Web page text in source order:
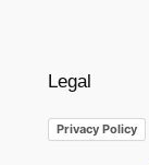
Legal
Privacy Policy